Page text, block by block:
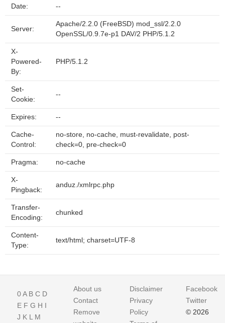
Date: --
Server:
Apache/2.2.0 (FreeBSD) mod_ssl/2.2.0
OpenSSL/0.9.7e-p1 DAV/2 PHP/5.1.2
X-
Powered-
By:
PHP/5.1.2
Set-
Cookie:
--
Expires: --
Cache-
Control:
no-store, no-cache, must-revalidate, post-
check=0, pre-check=0
Pragma: no-cache
X-
Pingback:
anduz./xmlrpc.php
Transfer-
Encoding:
chunked
Content-
Type:
text/html; charset=UTF-8
0A B C D
E F G H I
J K L M
About us
Contact
Remove
Disclaimer
Privacy
Policy
Facebook
Twitter
© 2026